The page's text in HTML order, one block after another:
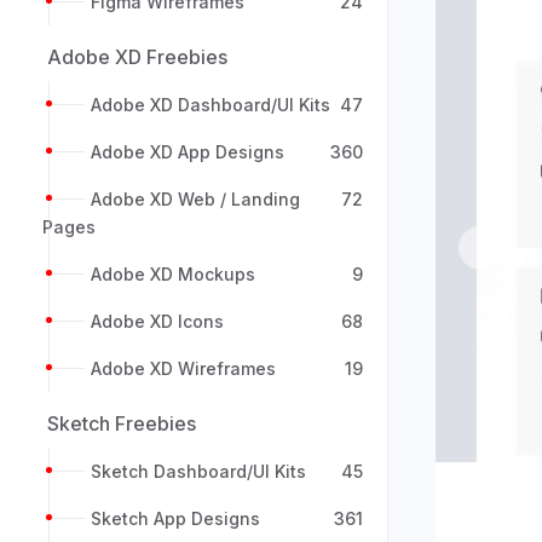
Adobe XD Freebies
Adobe XD Dashboard/UI Kits 47
Adobe XD App Designs 360
Adobe XD Web / Landing
Pages
72
Adobe XD Mockups 9
Adobe XD Icons 68
Adobe XD Wireframes 19
Sketch Freebies
Sketch Dashboard/UI Kits 45
Sketch App Designs 361